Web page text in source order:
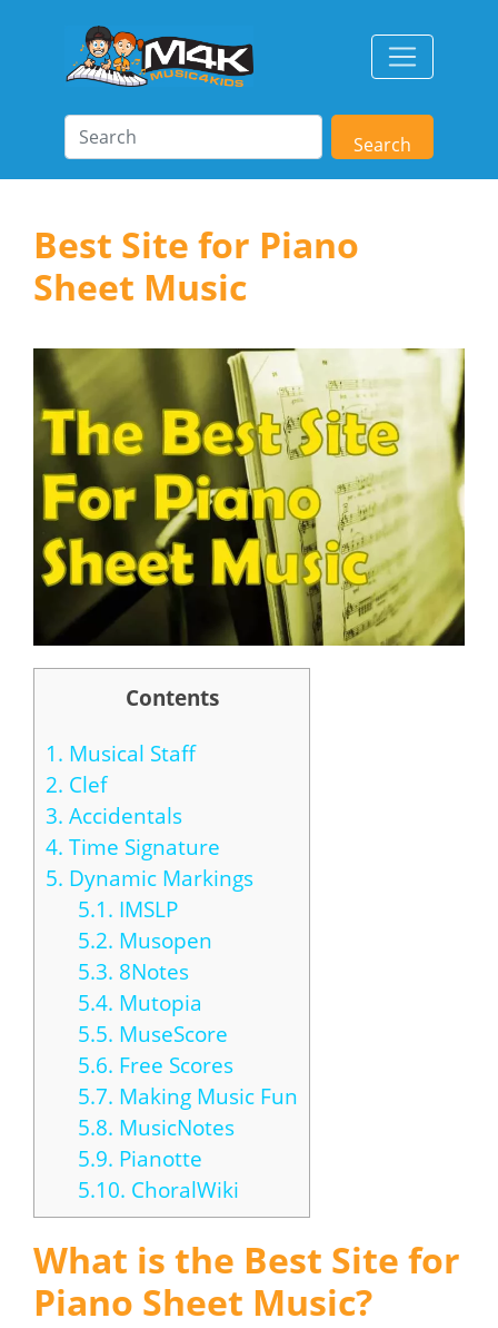
Search
Best Site for Piano
Sheet Music
Contents
1. Musical Staff
2. Clef
3. Accidentals
4. Time Signature
5. Dynamic Markings
5.1. IMSLP
5.2. Musopen
5.3. 8Notes
5.4. Mutopia
5.5. MuseScore
5.6. Free Scores
5.7. Making Music Fun
5.8. MusicNotes
5.9. Pianotte
5.10. ChoralWiki
What is the Best Site for
Piano Sheet Music?